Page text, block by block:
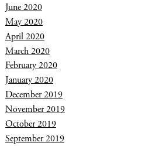
June 2020
May 2020
April 2020
March 2020
February 2020
January 2020
December 2019
November 2019
October 2019
September 2019